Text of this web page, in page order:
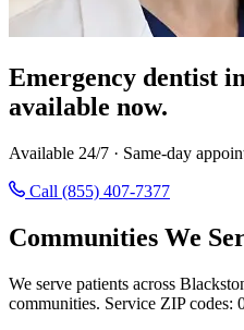
Emergency dentist
available now.
Available 24/7 · Same-day
Call (855) 407-7377
Communities We
We serve patients across
communities. Service ZIP codes: